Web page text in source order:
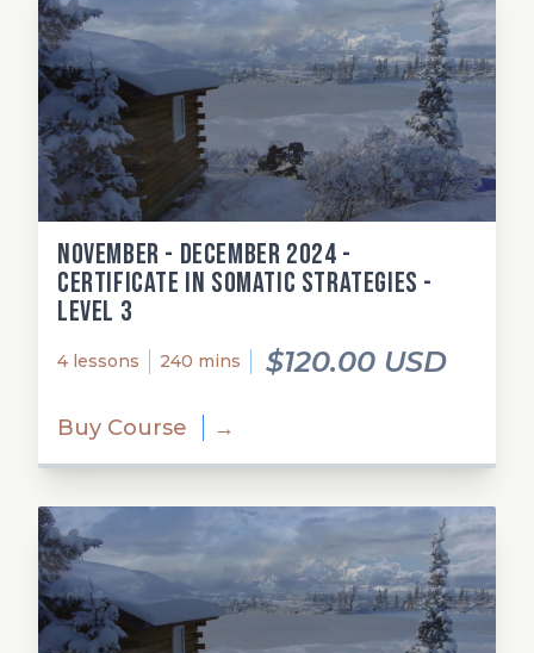
November - December 2024 -
Certificate in Somatic Strategies -
Level 3
4 lessons 240 mins $120.00 USD
Buy Course →